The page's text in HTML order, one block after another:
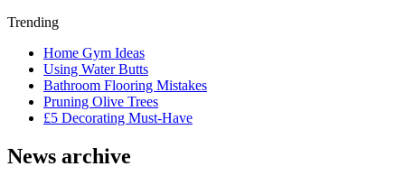
Trending
Home Gym Ideas
Using Water Butts
Bathroom Flooring Mistakes
Pruning Olive Trees
£5 Decorating Must-Have
News archive